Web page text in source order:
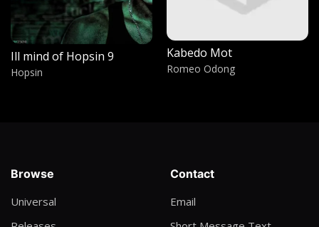
Solitude
Jah Plaka
I fall in Love
Ill mind of Hopsin 9
Hopsin
Kabedo Mot
Romeo Odong
Browse
Universal
Contact
Email